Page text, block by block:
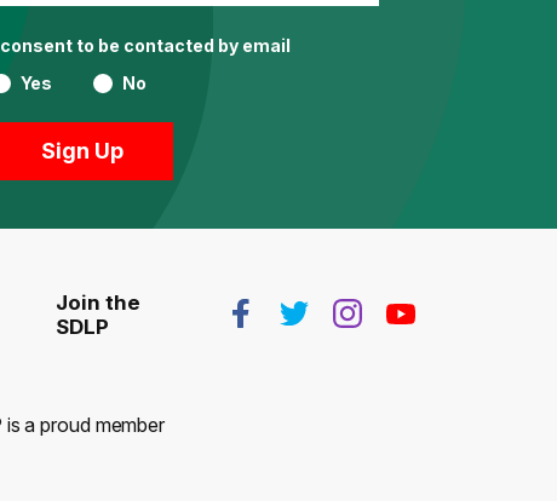
consent to be contacted by email
Yes
No
Join the
SDLP
a proud member